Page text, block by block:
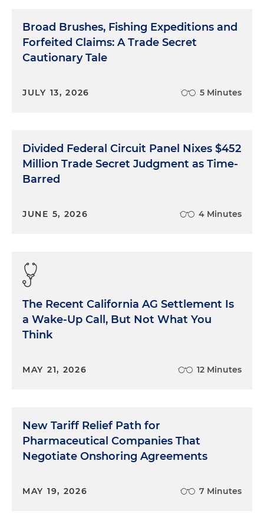
Broad Brushes, Fishing Expeditions and
Forfeited Claims: A Trade Secret
Cautionary Tale
JULY 13, 2026 5 Minutes
Divided Federal Circuit Panel Nixes $452
Million Trade Secret Judgment as Time-
Barred
JUNE 5, 2026 4 Minutes
The Recent California AG Settlement Is
a Wake-Up Call, But Not What You
Think
MAY 21, 2026 12 Minutes
New Tariff Relief Path for
Pharmaceutical Companies That
Negotiate Onshoring Agreements
MAY 19, 2026 7 Minutes